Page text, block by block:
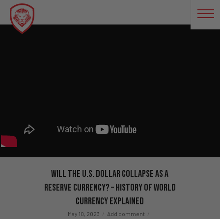
Will The U.S. Dollar Collapse As a
Reserve Currency? – History of World
Currency Explained
May 10, 2023
Add comment